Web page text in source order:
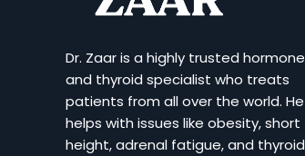
Dr. Zaar is a highly trusted hormone
and thyroid specialist who treats
patients from all over the world. He
helps with issues like obesity, short
height, adrenal fatigue, and thyroid